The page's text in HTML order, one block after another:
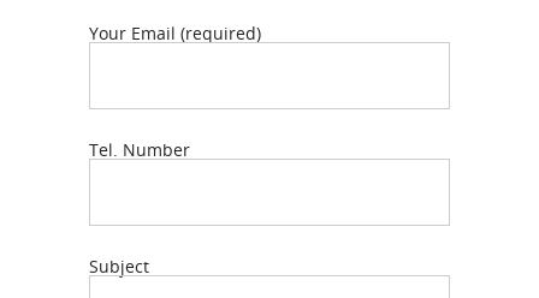
Your Email (required)
Tel. Number
Subject